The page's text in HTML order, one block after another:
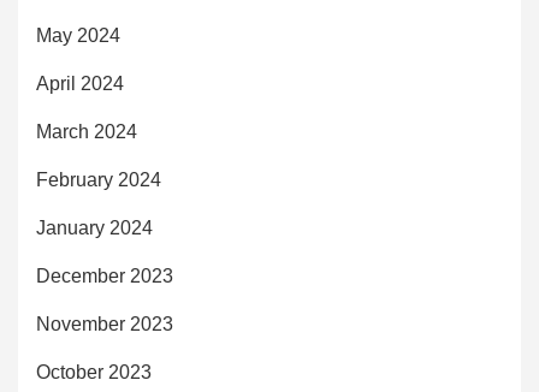
May 2024
April 2024
March 2024
February 2024
January 2024
December 2023
November 2023
October 2023